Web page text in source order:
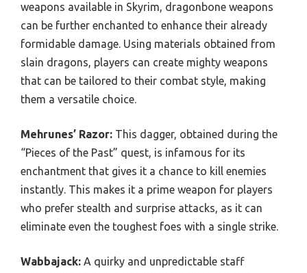
weapons available in Skyrim, dragonbone weapons
can be further enchanted to enhance their already
formidable damage. Using materials obtained from
slain dragons, players can create mighty weapons
that can be tailored to their combat style, making
them a versatile choice.
Mehrunes’ Razor: This dagger, obtained during the
“Pieces of the Past” quest, is infamous for its
enchantment that gives it a chance to kill enemies
instantly. This makes it a prime weapon for players
who prefer stealth and surprise attacks, as it can
eliminate even the toughest foes with a single strike.
Wabbajack: A quirky and unpredictable staff